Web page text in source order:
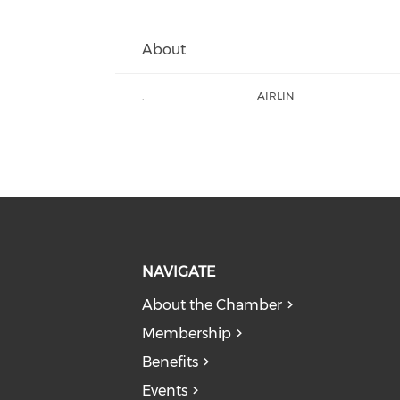
About
: AIRLIN
NAVIGATE
About the Chamber
Membership
Benefits
Events